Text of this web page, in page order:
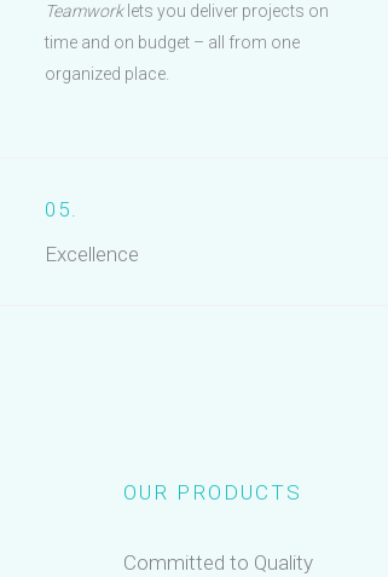
Teamworklets you deliver projects on
time and on budget – all from one
organized place.
05.
Excellence
OUR PRODUCTS
Committed to Quality